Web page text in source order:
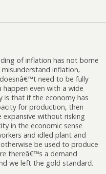
of inflation has not borne
inflation,
need to be fully
even with a wide
is that if the economy has
for production, then
expansive without risking
in the economic sense
and idled plant and
be used to produce
thereâ€™s a demand
we left the gold standard.